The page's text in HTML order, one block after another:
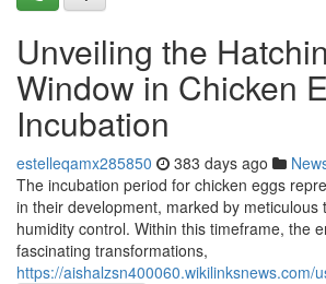
Unveiling the
Window in Chicken
Incubation
estelleqamx285850 383 days ago
The incubation period for chicken eggs
in their development, marked by meticulous
humidity control. Within this timeframe, the
fascinating transformations,
https://aishalzsn400060.wikilinksnews.com/